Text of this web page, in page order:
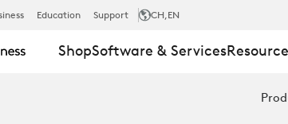
Education Support CH,EN
ShopSoftware & Services